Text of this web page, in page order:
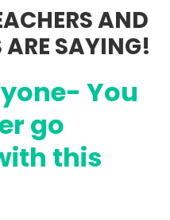
AND
ARE SAYING!
You
go
this